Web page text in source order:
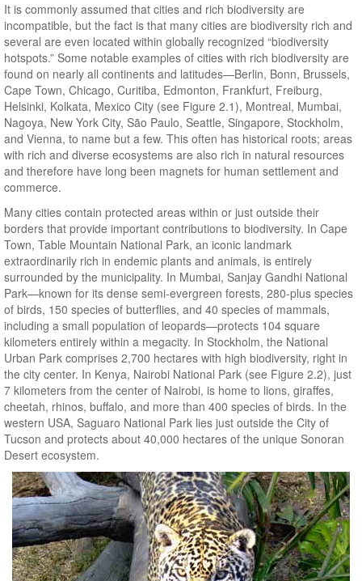
It is commonly assumed that cities and rich biodiversity are
incompatible, but the fact is that many cities are biodiversity rich and
several are even located within globally recognized “biodiversity
hotspots.” Some notable examples of cities with rich biodiversity are
found on nearly all continents and latitudes—Berlin, Bonn, Brussels,
Cape Town, Chicago, Curitiba, Edmonton, Frankfurt, Freiburg,
Helsinki, Kolkata, Mexico City (see Figure 2.1), Montreal, Mumbai,
Nagoya, New York City, São Paulo, Seattle, Singapore, Stockholm,
and Vienna, to name but a few. This often has historical roots; areas
with rich and diverse ecosystems are also rich in natural resources
and therefore have long been magnets for human settlement and
commerce.
Many cities contain protected areas within or just outside their
borders that provide important contributions to biodiversity. In Cape
Town, Table Mountain National Park, an iconic landmark
extraordinarily rich in endemic plants and animals, is entirely
surrounded by the municipality. In Mumbai, Sanjay Gandhi National
Park—known for its dense semi-evergreen forests, 280-plus species
of birds, 150 species of butterflies, and 40 species of mammals,
including a small population of leopards—protects 104 square
kilometers entirely within a megacity. In Stockholm, the National
Urban Park comprises 2,700 hectares with high biodiversity, right in
the city center. In Kenya, Nairobi National Park (see Figure 2.2), just
7 kilometers from the center of Nairobi, is home to lions, giraffes,
cheetah, rhinos, buffalo, and more than 400 species of birds. In the
western USA, Saguaro National Park lies just outside the City of
Tucson and protects about 40,000 hectares of the unique Sonoran
Desert ecosystem.